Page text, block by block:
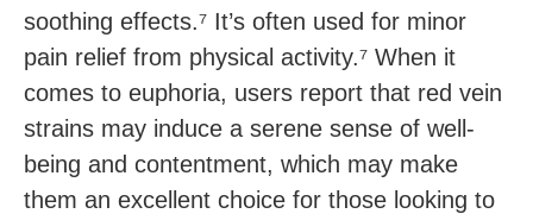
soothing effects.⁷ It’s often used for minor
pain relief from physical activity.⁷ When it
comes to euphoria, users report that red vein
strains may induce a serene sense of well-
being and contentment, which may make
them an excellent choice for those looking to